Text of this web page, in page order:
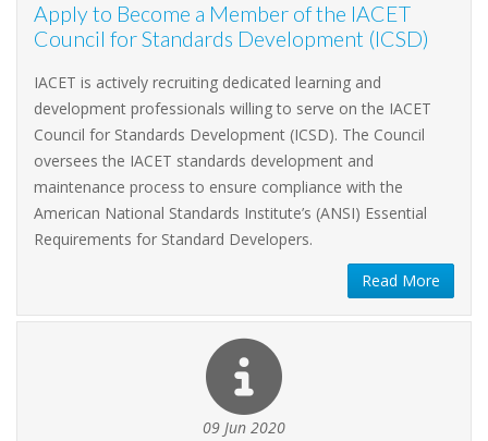
Apply to Become a Member of the IACET
Council for Standards Development (ICSD)
IACET is actively recruiting dedicated learning and
development professionals willing to serve on the IACET
Council for Standards Development (ICSD). The Council
oversees the IACET standards development and
maintenance process to ensure compliance with the
American National Standards Institute’s (ANSI) Essential
Requirements for Standard Developers.
Read More
09 Jun 2020